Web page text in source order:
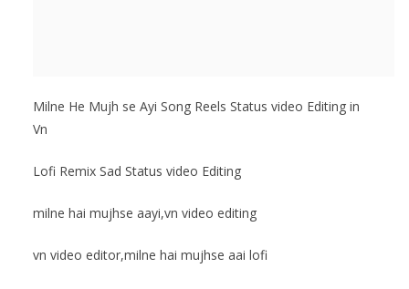
Milne He Mujh se Ayi Song Reels Status video Editing in
Vn
Lofi Remix Sad Status video Editing
milne hai mujhse aayi,vn video editing
vn video editor,milne hai mujhse aai lofi